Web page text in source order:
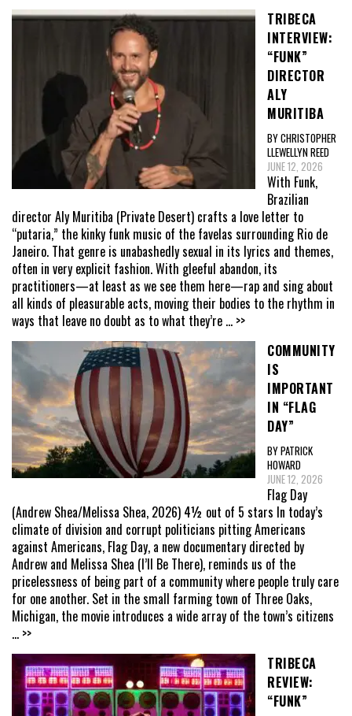
TRIBECA
INTERVIEW:
“FUNK”
DIRECTOR
ALY
MURITIBA
BY CHRISTOPHER
LLEWELLYN REED
JUNE 12, 2026
With Funk,
Brazilian
director Aly Muritiba (Private Desert) crafts a love letter to
“putaria,” the kinky funk music of the favelas surrounding Rio de
Janeiro. That genre is unabashedly sexual in its lyrics and themes,
often in very explicit fashion. With gleeful abandon, its
practitioners—at least as we see them here—rap and sing about
all kinds of pleasurable acts, moving their bodies to the rhythm in
ways that leave no doubt as to what they’re ... >>
COMMUNITY
IS
IMPORTANT
IN “FLAG
DAY”
BY PATRICK
HOWARD
JUNE 12, 2026
Flag Day
(Andrew Shea/Melissa Shea, 2026) 4½ out of 5 stars In today’s
climate of division and corrupt politicians pitting Americans
against Americans, Flag Day, a new documentary directed by
Andrew and Melissa Shea (I’ll Be There), reminds us of the
pricelessness of being part of a community where people truly care
for one another. Set in the small farming town of Three Oaks,
Michigan, the movie introduces a wide array of the town’s citizens
... >>
TRIBECA
REVIEW:
“FUNK”